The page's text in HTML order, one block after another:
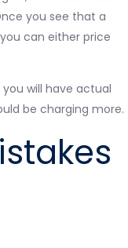
you see that a
can either price
will have actual
be charging more.